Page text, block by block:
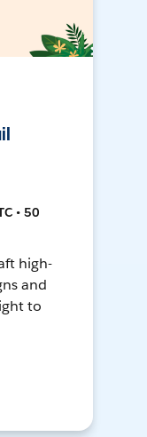
• 50
high-
and
to